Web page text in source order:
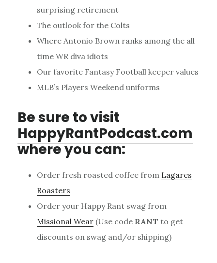
surprising retirement
The outlook for the Colts
Where Antonio Brown ranks among the all
time WR diva idiots
Our favorite Fantasy Football keeper values
MLB’s Players Weekend uniforms
Be sure to visit
HappyRantPodcast.com
where you can:
Order fresh roasted coffee from Lagares
Roasters
Order your Happy Rant swag from
Missional Wear(Use code RANT to get
discounts on swag and/or shipping)